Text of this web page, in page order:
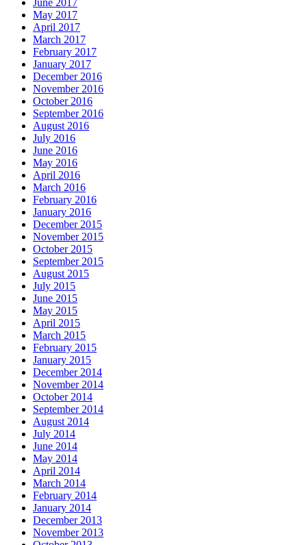
May 2017
April 2017
March 2017
February 2017
January 2017
December 2016
November 2016
October 2016
September 2016
August 2016
July 2016
June 2016
May 2016
April 2016
March 2016
February 2016
January 2016
December 2015
November 2015
October 2015
September 2015
August 2015
July 2015
June 2015
May 2015
April 2015
March 2015
February 2015
January 2015
December 2014
November 2014
October 2014
September 2014
August 2014
July 2014
June 2014
May 2014
April 2014
March 2014
February 2014
January 2014
December 2013
November 2013